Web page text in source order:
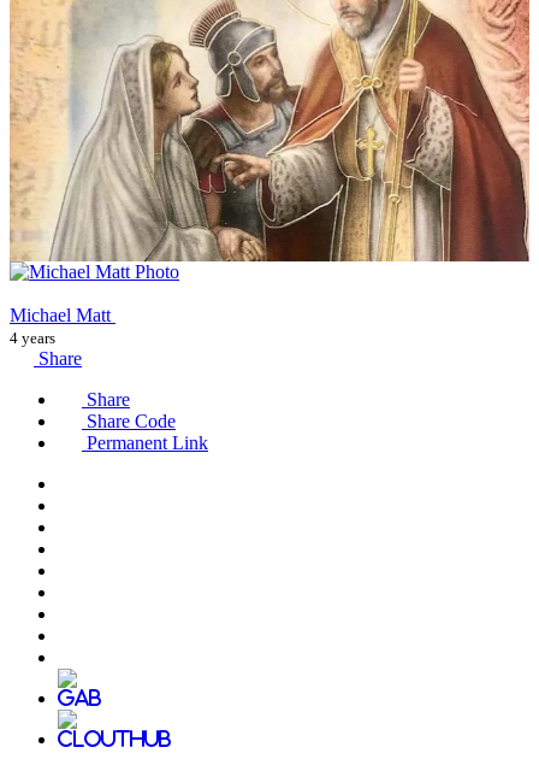
Michael Matt
4 years
Share
Share
Share Code
Permanent Link